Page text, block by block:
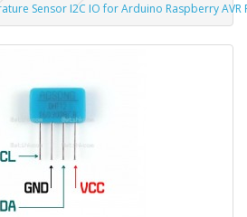
Sensor I2C IO for Arduino Raspberry AVR